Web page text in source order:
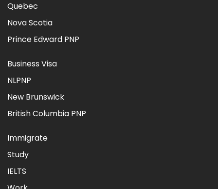
Quebec
Nova Scotia
Prince Edward PNP
Business Visa
NLPNP
New Brunswick
British Columbia PNP
Immigrate
Study
IELTS